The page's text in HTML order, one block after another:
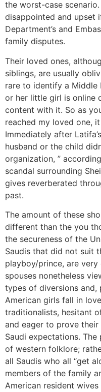
the worst-case
disappointed and upset
Department’s and
family disputes.
Their loved ones,
siblings, are usually
rare to identify a Middle
or her little girl is online
content with it. So as
reached my loved one,
Immediately after
husband or the child
organization, ”
scandal surrounding
gives reverberated
past.
The amount of these
different than the you
the secureness of the
Saudis that did not suit
playboy/prince, are
spouses nonetheless
types of diversions
American girls fall in
traditionalists, hesitant
and eager to prove
Saudi expectations. The
of western folklore;
all Saudis who all “get
members of the family
American resident